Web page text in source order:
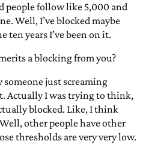
people follow like 5,000 and
Well, I’ve blocked maybe
ten years I’ve been on it.
a blocking from you?
someone just screaming
Actually I was trying to think,
blocked. Like, I think
other people have other
thresholds are very very low.